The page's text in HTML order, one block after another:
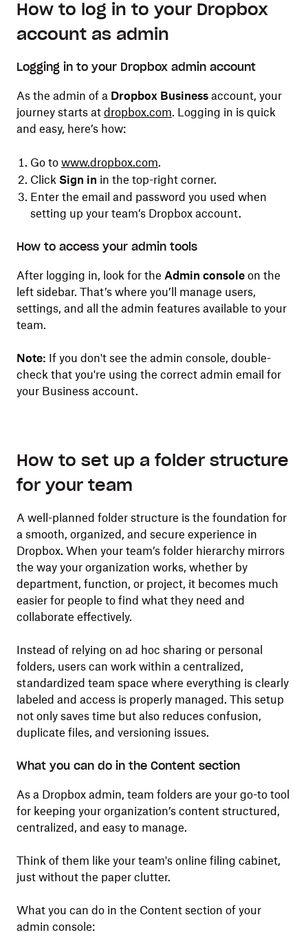
How to log in to your Dropbox
account as admin
Logging in to your Dropbox admin account
As the admin of a Dropbox Businessaccount, your
journey starts at dropbox.com. Logging in is quick
and easy, here’s how:
Go to www.dropbox.com.
ClickSign in in the top-right corner.
Enter the email and password you used when
setting up your team’s Dropbox account.
How to access your admin tools
After logging in, look for the Admin consoleon the
left sidebar. That’s where you’ll manage users,
settings, and all the admin features available to your
team.
Note: If you don't see the admin console, double-
check that you're using the correct admin email for
your Business account.
How to set up a folder structure
for your team
A well-planned folder structure is the foundation for
a smooth, organized, and secure experience in
Dropbox. When your team’s folder hierarchy mirrors
the way your organization works, whether by
department, function, or project, it becomes much
easier for people to find what they need and
collaborate effectively.
Instead of relying on ad hoc sharing or personal
folders, users can work within a centralized,
standardized team space where everything is clearly
labeled and access is properly managed. This setup
not only saves time but also reduces confusion,
duplicate files, and versioning issues.
What you can do in the Content section
As a Dropbox admin, team folders are your go-to tool
for keeping your organization’s content structured,
centralized, and easy to manage.
Think of them like your team's online filing cabinet,
just without the paper clutter.
What you can do in the Content section of your
admin console: